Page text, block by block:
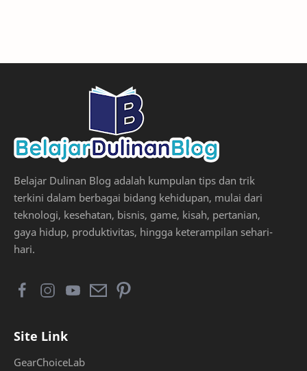
Belajar Dulinan Blog adalah kumpulan tips dan trik
terkini dalam berbagai bidang kehidupan, mulai dari
teknologi, kesehatan, bisnis, game, kisah, pertanian,
gaya hidup, produktivitas, hingga keterampilan sehari-
hari.
Site Link
GearChoiceLab